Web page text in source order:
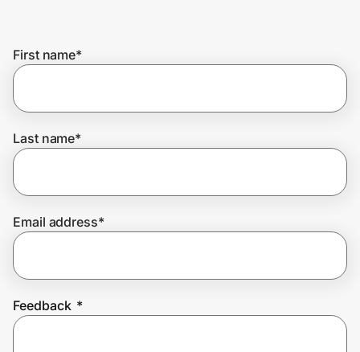
Get the extension
Join Us
First name*
Last name*
Email address*
Feedback *